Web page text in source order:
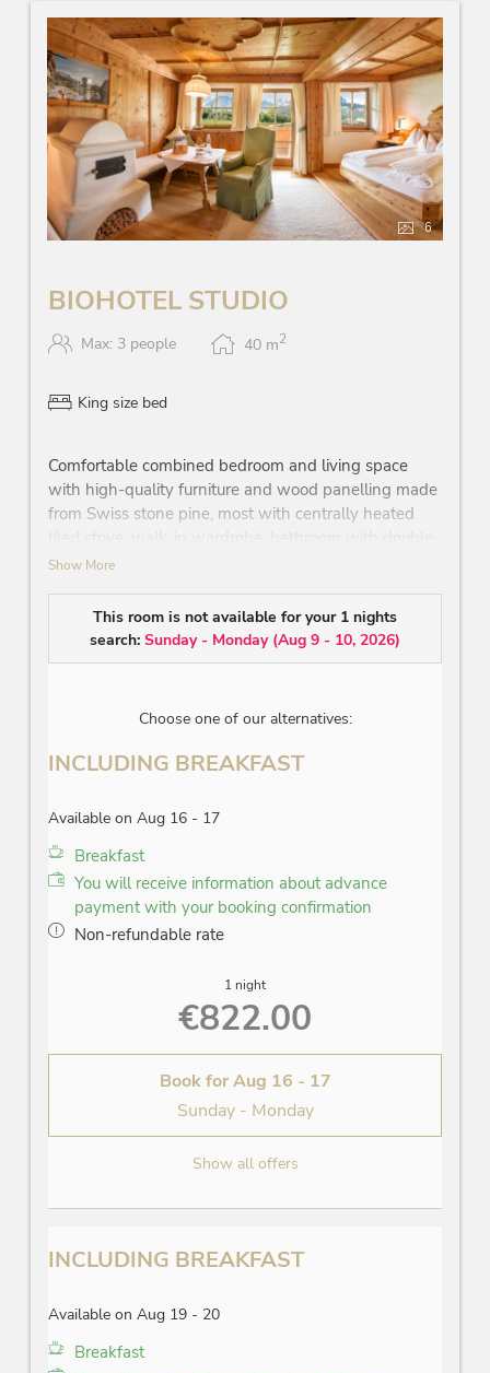
6
BIOHOTEL STUDIO
Max: 3 people 40 m2
King size bed
Comfortable combined bedroom and living space
with high-quality furniture and wood panelling made
from Swiss stone pine, most with centrally heated
tiled stove, walk-in wardrobe, bathroom with double
washbasin, bathtub or generous rain shower, WC,
mini-bar, safe, flatscreen TV, balcony or terrace –
view on the ̔Wilder Kaiser̓ mountain or to the
Lipizzaner studfarm
Show More
This room is not available for your 1 nights
search: Sunday - Monday(Aug 9 - 10, 2026)
Choose one of our alternatives:
INCLUDING BREAKFAST
Available on Aug 16 - 17
Breakfast
You will receive information about advance
payment with your booking confirmation
Non-refundable rate
1 night
€822.00
Book forAug 16 - 17
Sunday - Monday
Show all offers
INCLUDING BREAKFAST
Available on Aug 19 - 20
Breakfast